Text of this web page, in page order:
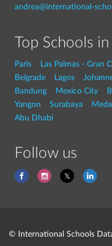
andrea@international-
Top Schools
Paris Las Palmas - Gran
Belgrade
Lagos
Bandung
Mexico City
Yangon
Surabaya
Abu Dhabi
Follow us
© International Schools